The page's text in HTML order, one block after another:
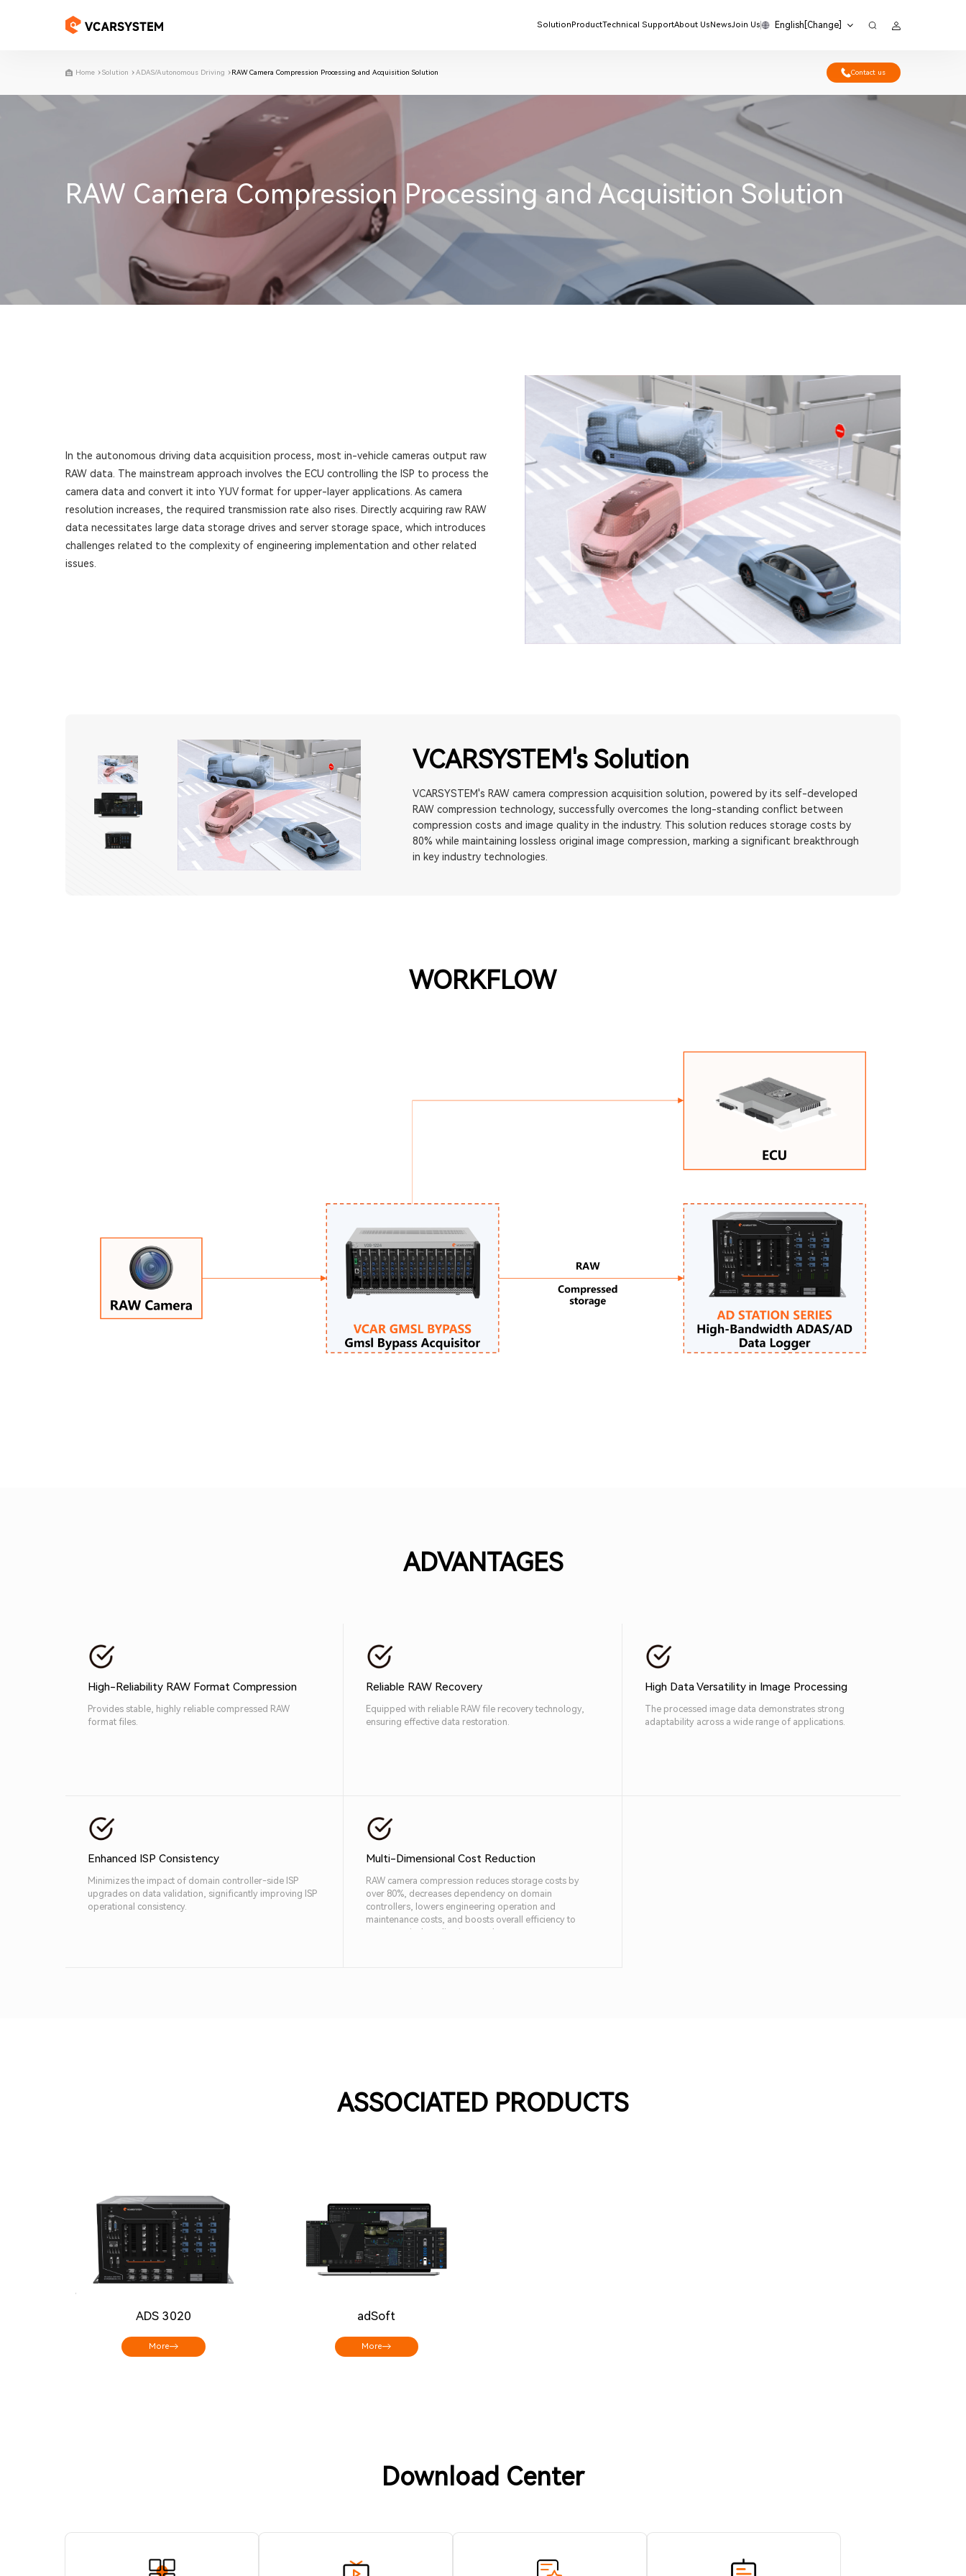
SolutionProductTechnical SupportAbout UsNewsJoin Us English[Change]
Home Solution ADAS/Autonomous Driving RAW Camera Compression Processing and Acquisition Solution Contact us
RAW Camera Compression Processing and Acquisition Solution
In the autonomous driving data acquisition process, most in-vehicle cameras output raw
RAW data. The mainstream approach involves the ECU controlling the ISP to process the
camera data and convert it into YUV format for upper-layer applications. As camera
resolution increases, the required transmission rate also rises. Directly acquiring raw RAW
data necessitates large data storage drives and server storage space, which introduces
challenges related to the complexity of engineering implementation and other related
issues.
VCARSYSTEM's Solution
VCARSYSTEM's RAW camera compression acquisition solution, powered by its self-developed
RAW compression technology, successfully overcomes the long-standing conflict between
compression costs and image quality in the industry. This solution reduces storage costs by
80% while maintaining lossless original image compression, marking a significant breakthrough
in key industry technologies.
WORKFLOW
ADVANTAGES
High-Reliability RAW Format Compression
Provides stable, highly reliable compressed RAW
format files.
Reliable RAW Recovery
Equipped with reliable RAW file recovery technology,
ensuring effective data restoration.
High Data Versatility in Image Processing
The processed image data demonstrates strong
adaptability across a wide range of applications.
Enhanced ISP Consistency
Minimizes the impact of domain controller-side ISP
upgrades on data validation, significantly improving ISP
operational consistency.
Multi-Dimensional Cost Reduction
RAW camera compression reduces storage costs by
over 80%, decreases dependency on domain
controllers, lowers engineering operation and
maintenance costs, and boosts overall efficiency to
meet practical application needs.
ASSOCIATED PRODUCTS
ADS 3020
More
adSoft
More
Download Center